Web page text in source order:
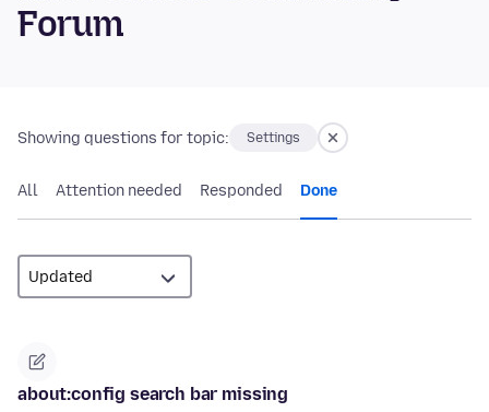
Forum
Showing questions for topic: Settings
All Attention needed Responded Done
about:config search bar missing